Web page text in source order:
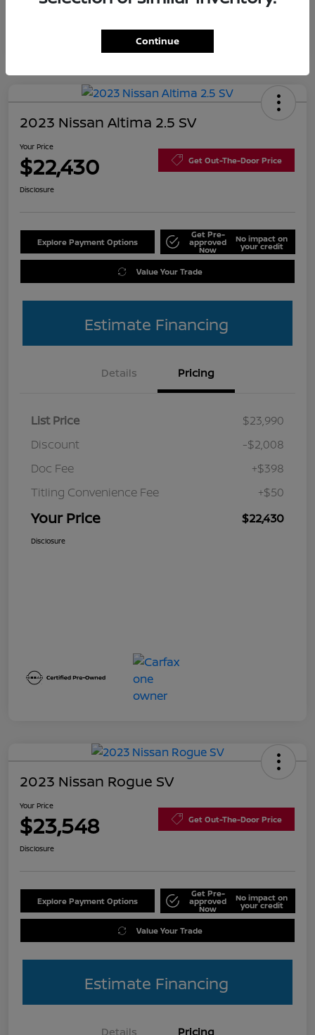
2023 Nissan Altima 2.5 SV
Your Price
$22,430 Get Out-The-Door Price
Disclosure
Explore Payment Options
Get Pre-
approved
Now
No impact on
your credit
Value Your Trade
Estimate Financing
Details Pricing
List Price
$23,990
Discount
-$2,008
Doc Fee
+$398
Titling Convenience Fee
+$50
Your Price $22,430
Disclosure
2023 Nissan Rogue SV
Your Price
$23,548 Get Out-The-Door Price
Disclosure
Explore Payment Options
Get Pre-
approved
Now
No impact on
your credit
Value Your Trade
Estimate Financing
Details Pricing
Continue